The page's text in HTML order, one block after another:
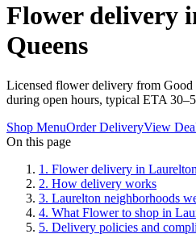
Flower delivery
Queens
Licensed flower delivery from
during open hours, typical ETA
Shop MenuOrder DeliveryView
On this page
1 . Flower delivery in Laurelton
2. How delivery works
3. Laurelton neighborhoods
4. What Flower to shop in
5. Delivery policies and